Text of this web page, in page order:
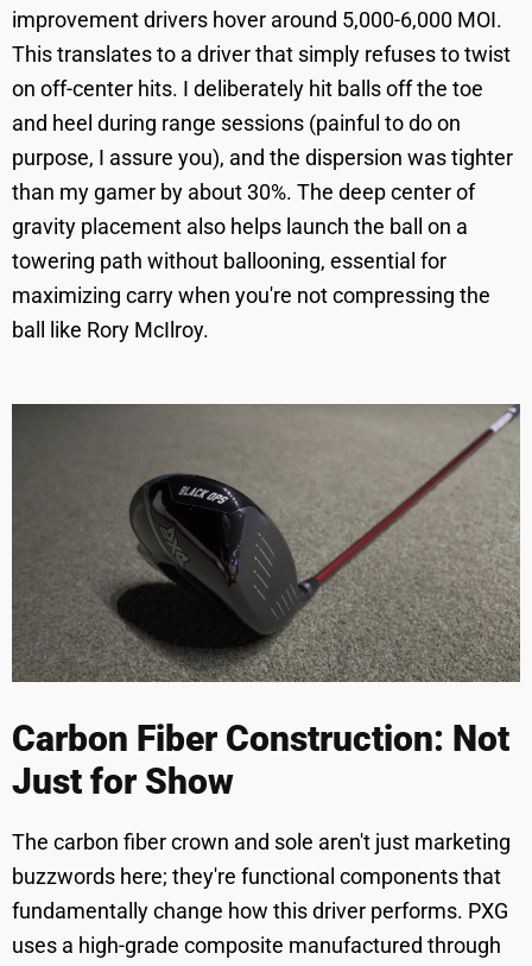
improvement drivers hover around 5,000-6,000 MOI.
This translates to a driver that simply refuses to twist
on off-center hits. I deliberately hit balls off the toe
and heel during range sessions (painful to do on
purpose, I assure you), and the dispersion was tighter
than my gamer by about 30%. The deep center of
gravity placement also helps launch the ball on a
towering path without ballooning, essential for
maximizing carry when you're not compressing the
ball like Rory McIlroy.
Carbon Fiber Construction: Not
Just for Show
The carbon fiber crown and sole aren't just marketing
buzzwords here; they're functional components that
fundamentally change how this driver performs. PXG
uses a high-grade composite manufactured through